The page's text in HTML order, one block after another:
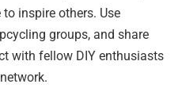
inspire others. Use
groups, and share
with fellow DIY enthusiasts